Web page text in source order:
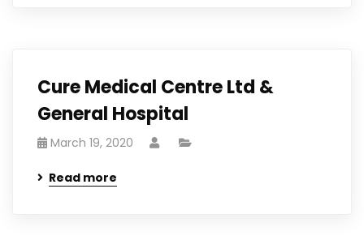
Cure Medical Centre Ltd &
General Hospital
March 19, 2020
Read more